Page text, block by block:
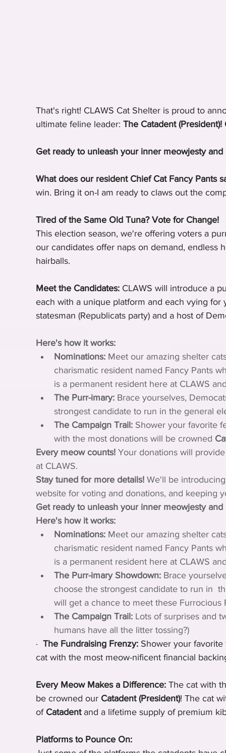
That's right! CLAWS Cat Shelter is proud to
ultimate feline leader: The Catadent (President)!
Get ready to unleash your inner meowjesty
What does our resident Chief Cat Fancy Pants
win. Bring it on-I am ready to claws out the
Tired of the Same Old Tuna? Vote for Change!
This election season, we're offering voters a
our candidates offer naps on demand, endless
hairballs.
Meet the Candidates: CLAWS will introduce a
each with a unique platform and each vying
statesman (Republicats party) and a host of
Here's how it works:
Nominations: Meet our amazing shelter
charismatic resident named Fancy Pants
is a permanent resident here at CLAWS
The Purr-imary: Brace yourselves,
strongest candidate to run in the general
The Campaign Trail: Shower your favorite
with the most donations will be crowned
Every meow counts! Your donations will
at CLAWS.
Stay tuned for more details! We'll be
website for voting and donations, and keeping
Get ready to unleash your inner meowjesty
Here's how it works:
Nominations: Meet our amazing shelter
charismatic resident named Fancy Pants
is a permanent resident here at CLAWS
The Purr-imary Showdown: Brace
choose the strongest candidate to run in
will get a chance to meet these Furrocious
The Campaign Trail: Lots of surprises and
humans have all the litter tossing?)
· The Fundraising Frenzy: Shower your
cat with the most meow-nificent financial
Every Meow Makes a Difference: The cat with
be crowned our Catadent (President)! The cat
of Catadent and a lifetime supply of premium
Platforms to Pounce On: